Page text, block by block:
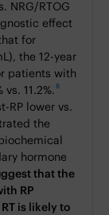
NRG/RTOG
effect
for
the 12-year
patients with
11.2%. 8
RP lower vs.
the
hormone
that the
RP
is likely to